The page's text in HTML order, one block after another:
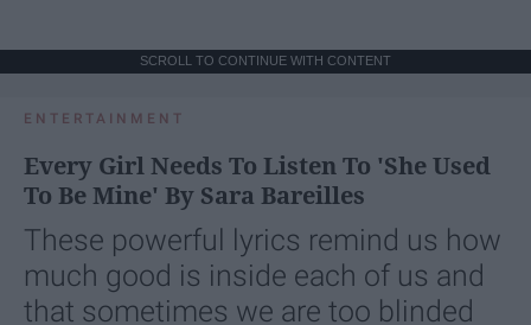
SCROLL TO CONTINUE WITH CONTENT
ENTERTAINMENT
Every Girl Needs To Listen To 'She Used
To Be Mine' By Sara Bareilles
These powerful lyrics remind us how
much good is inside each of us and
that sometimes we are too blinded